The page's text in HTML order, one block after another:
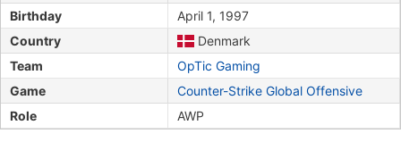
Birthday
April 1, 1997
Country
Denmark
Team
OpTic Gaming
Game
Counter-Strike Global Offensive
Role
AWP